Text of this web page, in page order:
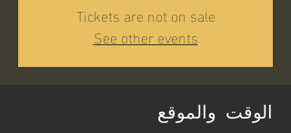
Tickets are not on sale
See other events
الوقت والموقع